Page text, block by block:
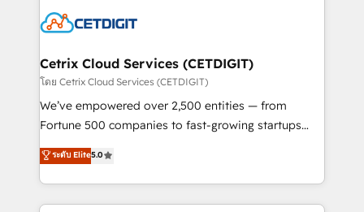
competitive market.
Impact Award 🏆2022 Technical Expertise Impact
Award 🏆2020 Elite Solutions Partner 🏆2019
Integrations HubSpot Impact Award 🏆2019
Marketing Enablement HubSpot Impact Award 🏆
2018 Website Design HubSpot Impact Award 🏆2017
Growth-Driven Design Agency of the Year 🏆2016
Sales Enablement HubSpot Impact Award 🏆2015
Cetrix Cloud Services (CETDIGIT)
โดย Cetrix Cloud Services (CETDIGIT)
We’ve empowered over 2,500 entities — from
Fortune 500 companies to fast-growing startups
and nonprofits — to streamline operations, scale
revenue, and unlock the full potential of HubSpot.
With deep technical and industry expertise, we fuse
automation, integration, and AI innovation to deliver
ระดับ Elite5.0